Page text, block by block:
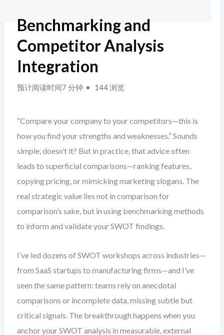
Benchmarking and
Competitor Analysis
Integration
预计阅读时间7 分钟 144 浏览
“Compare your company to your competitors—this is
how you find your strengths and weaknesses.” Sounds
simple, doesn’t it? But in practice, that advice often
leads to superficial comparisons—ranking features,
copying pricing, or mimicking marketing slogans. The
real strategic value lies not in comparison for
comparison’s sake, but in using benchmarking methods
to inform and validate your SWOT findings.
I’ve led dozens of SWOT workshops across industries—
from SaaS startups to manufacturing firms—and I’ve
seen the same pattern: teams rely on anecdotal
comparisons or incomplete data, missing subtle but
critical signals. The breakthrough happens when you
anchor your SWOT analysis in measurable, external